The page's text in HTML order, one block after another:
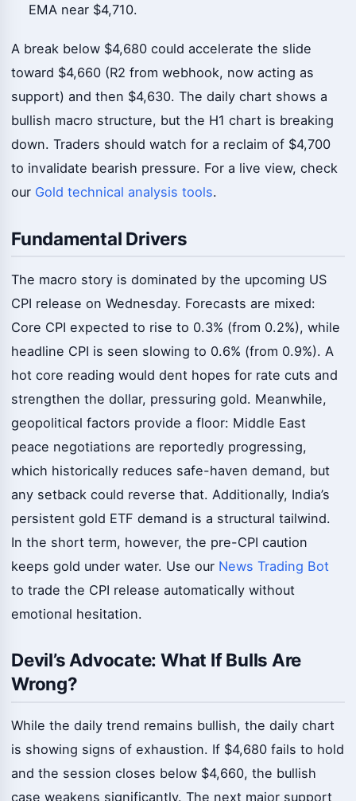
EMA near $4,710.
A break below $4,680 could accelerate the slide
toward $4,660 (R2 from webhook, now acting as
support) and then $4,630. The daily chart shows a
bullish macro structure, but the H1 chart is breaking
down. Traders should watch for a reclaim of $4,700
to invalidate bearish pressure. For a live view, check
our Gold technical analysis tools.
Fundamental Drivers
The macro story is dominated by the upcoming US
CPI release on Wednesday. Forecasts are mixed:
Core CPI expected to rise to 0.3% (from 0.2%), while
headline CPI is seen slowing to 0.6% (from 0.9%). A
hot core reading would dent hopes for rate cuts and
strengthen the dollar, pressuring gold. Meanwhile,
geopolitical factors provide a floor: Middle East
peace negotiations are reportedly progressing,
which historically reduces safe-haven demand, but
any setback could reverse that. Additionally, India’s
persistent gold ETF demand is a structural tailwind.
In the short term, however, the pre-CPI caution
keeps gold under water. Use our News Trading Bot
to trade the CPI release automatically without
emotional hesitation.
Devil’s Advocate: What If Bulls Are
Wrong?
While the daily trend remains bullish, the daily chart
is showing signs of exhaustion. If $4,680 fails to hold
and the session closes below $4,660, the bullish
case weakens significantly. The next major support